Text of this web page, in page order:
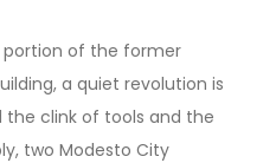
portion of the former
a quiet revolution is
the clink of tools and the
two Modesto City